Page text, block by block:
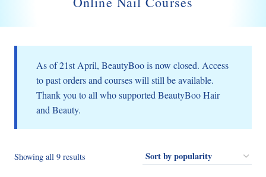
As of 21st April, BeautyBoo is now closed. Access
to past orders and courses will still be available.
Thank you to all who supported BeautyBoo Hair
and Beauty.
Showing all 9 results